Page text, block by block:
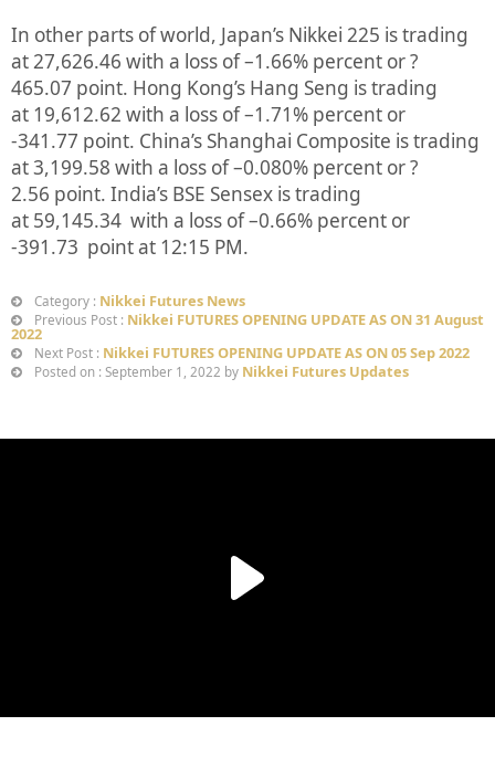
In other parts of world, Japan’s Nikkei 225 is trading
at27,626.46 with a loss of –1.66% percent or?
465.07 point. Hong Kong’s Hang Seng is trading
at 19,612.62 with a loss of –1.71% percent or
-341.77 point. China’s Shanghai Composite is trading
at3,199.58 with a loss of –0.080% percent or?
2.56 point. India’s BSE Sensex is trading
at 59,145.34 with a loss of –0.66% percent or
-391.73 point at 12:15 PM.
Category : Nikkei Futures News
Previous Post : Nikkei FUTURES OPENING UPDATE AS ON 31 August
2022
Next Post : Nikkei FUTURES OPENING UPDATE AS ON 05 Sep 2022
Posted on : September 1, 2022 by Nikkei Futures Updates